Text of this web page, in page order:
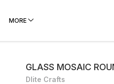
MORE
GLASS MOSAIC
Dlite Crafts